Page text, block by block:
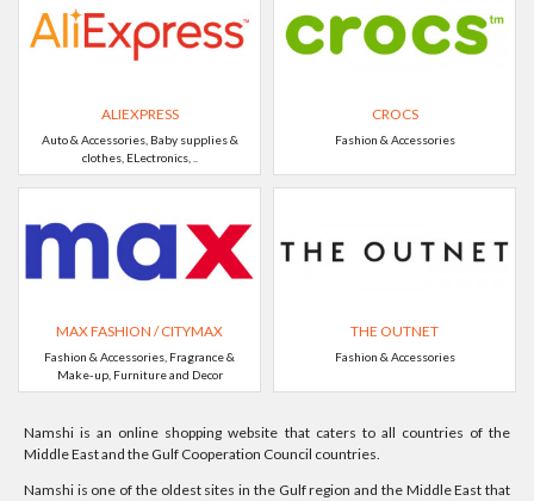
ALIEXPRESS
Auto & Accessories, Baby supplies &
clothes, ELectronics, ..
CROCS
Fashion & Accessories
MAX FASHION / CITYMAX
Fashion & Accessories, Fragrance &
Make-up, Furniture and Decor
THE OUTNET
Fashion & Accessories
Namshi is an online shopping website that caters to all countries of the
Middle East and the Gulf Cooperation Council countries.
Namshi is one of the oldest sites in the Gulf region and the Middle East that